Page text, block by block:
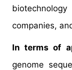
companies,
In terms of
genome